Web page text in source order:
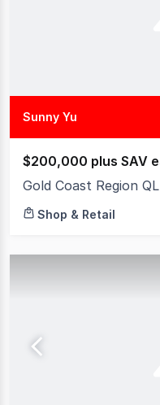
Sunny Yu
$200,000 plus SAV
Gold Coast Region
Shop & Retail